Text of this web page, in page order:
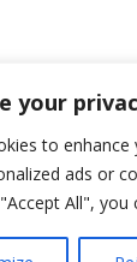
your
to
ads or
All",